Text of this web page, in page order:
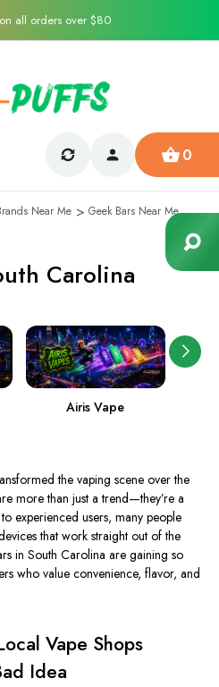
all orders over $80
0
Near Me
Geek Bars Near Me
Carolina
Airis Vape
the vaping scene over the
more than just a trend—they’re a
experienced users, many people
that work straight out of the
in South Carolina are gaining so
who value convenience, flavor, and
Vape Shops
Idea